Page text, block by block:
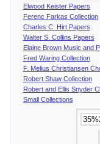
Elwood Keister Papers
Ferenc Farkas Collection
Charles C. Hirt Papers
Walter S. Collins Papers
Elaine Brown Music and
Fred Waring Collection
F. Melius Christiansen
Robert Shaw Collection
Robert and Ellis Snyder
Small Collections